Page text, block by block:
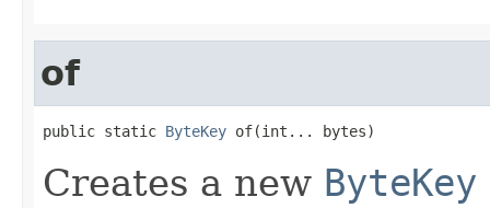
of
public static ByteKey of(int... bytes)
Creates a new ByteKey